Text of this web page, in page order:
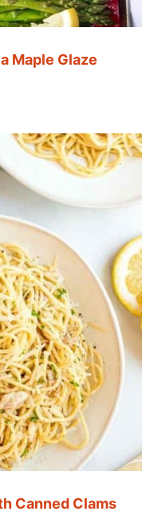
Maple Glaze
Canned Clams